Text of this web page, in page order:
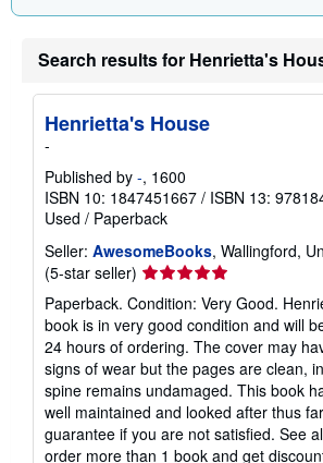
Search results for Henrietta's
Henrietta's House
-
Published by -, 1600
ISBN 10: 1847451667 / ISBN 13:
Used / Paperback
Seller: AwesomeBooks, Wallingford,
(5-star seller) Seller
rating
5
out
of
5
stars
Paperback. Condition: Very Good.
book is in very good condition and will
24 hours of ordering. The cover may
signs of wear but the pages are clean,
spine remains undamaged. This book
well maintained and looked after thus
guarantee if you are not satisfied. See
order more than 1 book and get